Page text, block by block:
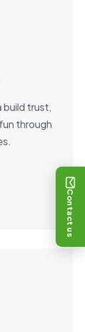
build trust,
through
Contact us